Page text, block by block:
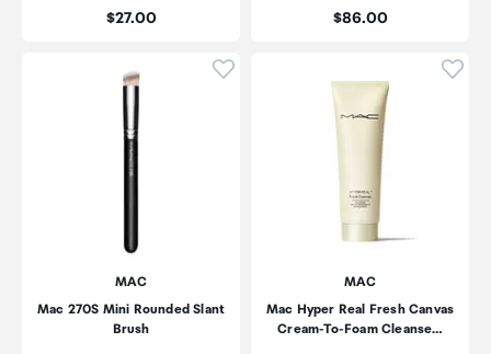
Price:
$27.00 Price:
$86.00
Click to add product to
MAC
Mac 270S Mini Rounded Slant
Brush
MAC
Mac Hyper Real Fresh Canvas
Cream-To-Foam Cleanse…